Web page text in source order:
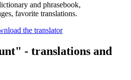
and phrasebook,
favorite translations.
- translations and